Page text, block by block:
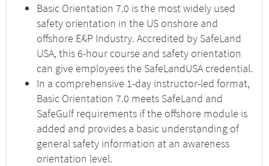
Basic Orientation 7.0 is the most widely used
safety orientation in the US onshore and
offshore E&P Industry. Accredited by SafeLand
USA, this 6-hour course and safety orientation
can give employees the SafeLandUSA credential.
In a comprehensive 1-day instructor-led format,
Basic Orientation 7.0 meets SafeLand and
SafeGulf requirements if the offshore module is
added and provides a basic understanding of
general safety information at an awareness
orientation level.